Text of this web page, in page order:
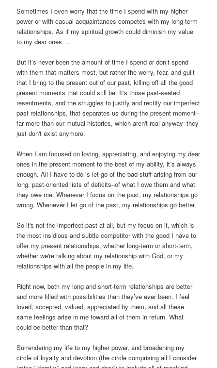
Sometimes I even worry that the time I spend with my higher
power or with casual acquaintances competes with my long-term
relationships. As if my spiritual growth could diminish my value
to my dear ones….
But it’s never been the amount of time I spend or don’t spend
with them that matters most, but rather the worry, fear, and guilt
that I bring to the present out of our past, killing off all the good
present moments that could still be. It's those past-seated
resentments, and the struggles to justify and rectify our imperfect
past relationships, that separates us during the present moment–
far more than our mutual histories, which aren't real anyway–they
just don't exist anymore.
When I am focused on loving, appreciating, and enjoying my dear
ones in the present moment to the best of my ability, it’s always
enough. All I have to do is let go of the bad stuff arising from our
long, past-oriented lists of deficits–of what I owe them and what
they owe me. Whenever I focus on the past, my relationships go
wrong. Whenever I let go of the past, my relationships go better.
So it's not the imperfect past at all, but my focus on it, which is
the most insidious and subtle competitor with the good I have to
offer my present relationships, whether long-term or short-term,
whether we're talking about my relationship with God, or my
relationships with all the people in my life.
Right now, both my long and short-term relationships are better
and more filled with possibilities than they’ve ever been. I feel
loved, accepted, valued, appreciated by them, and all these
same feelings arise in me toward all of them in return. What
could be better than that?
Surrendering my life to my higher power, and broadening my
circle of loyalty and devotion (the circle comprising all I consider